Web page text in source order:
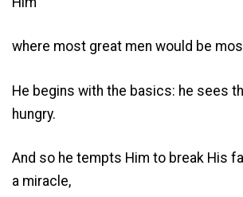
where most great men would be
He begins with the basics: he sees
hungry.
And so he tempts Him to break His
a miracle,